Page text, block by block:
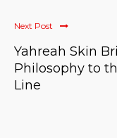
Next Post
Yahreah Skin
Philosophy to
Line